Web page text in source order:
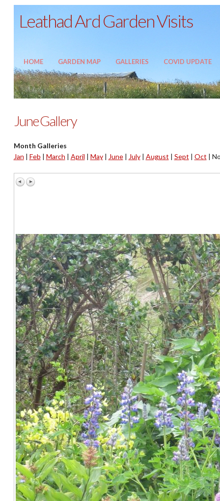
HOME GARDEN MAP GALLERIES COVID UPDATE
Leathad Ard Garden Visits
June Gallery
Month Galleries
Jan | Feb | March | April | May| June| July| August | Sept | Oct |